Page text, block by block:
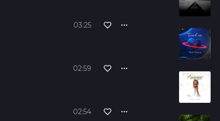
03:25
02:59
02:54